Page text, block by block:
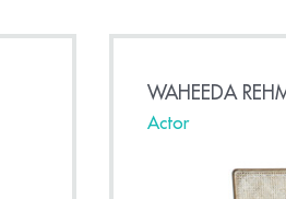
WAHEEDA
Actor